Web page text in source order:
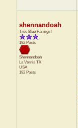
shennandoah
True Blue Farmgirl
192 Posts
Shennandoah
La VerniaTX
USA
192 Posts